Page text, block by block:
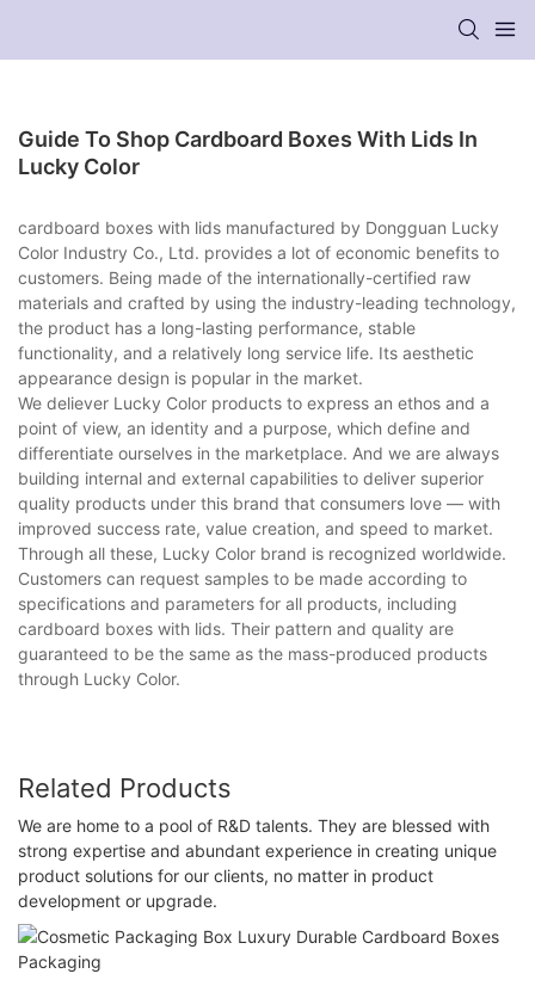
Guide To Shop Cardboard Boxes With Lids In
Lucky Color
cardboard boxes with lids manufactured by Dongguan Lucky
Color Industry Co., Ltd. provides a lot of economic benefits to
customers. Being made of the internationally-certified raw
materials and crafted by using the industry-leading technology,
the product has a long-lasting performance, stable
functionality, and a relatively long service life. Its aesthetic
appearance design is popular in the market.
We deliever Lucky Color products to express an ethos and a
point of view, an identity and a purpose, which define and
differentiate ourselves in the marketplace. And we are always
building internal and external capabilities to deliver superior
quality products under this brand that consumers love — with
improved success rate, value creation, and speed to market.
Through all these, Lucky Color brand is recognized worldwide.
Customers can request samples to be made according to
specifications and parameters for all products, including
cardboard boxes with lids. Their pattern and quality are
guaranteed to be the same as the mass-produced products
through Lucky Color.
Related Products
We are home to a pool of R&D talents. They are blessed with
strong expertise and abundant experience in creating unique
product solutions for our clients, no matter in product
development or upgrade.